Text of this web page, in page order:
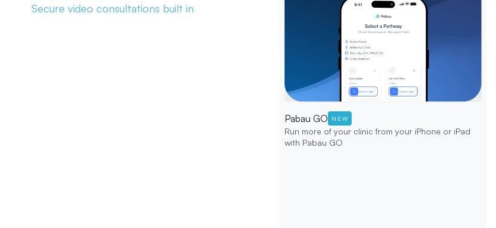
Secure video consultations built in
Pabau GO NEW
Run more of your clinic from your iPhone or iPad
with Pabau GO